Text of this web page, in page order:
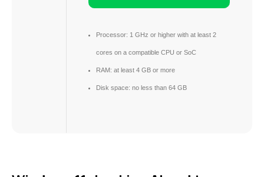
Processor: 1 GHz or higher with at least 2
cores on a compatible CPU or SoC
RAM: at least 4 GB or more
Disk space: no less than 64 GB